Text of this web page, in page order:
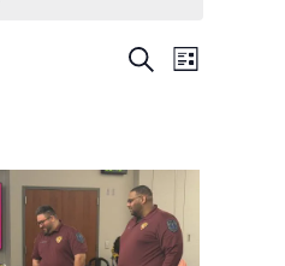
E
n
t
SearchE
n
List